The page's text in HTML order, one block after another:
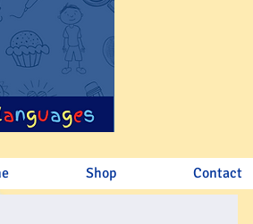
Shop Contact